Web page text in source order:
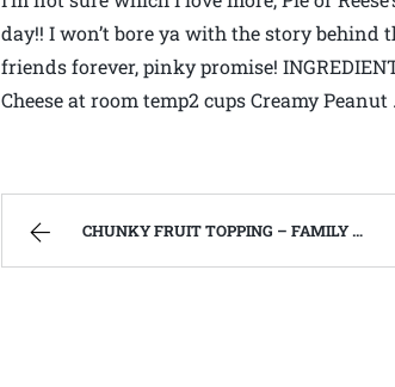
day!! I won’t bore ya with the story behind
friends forever, pinky promise!
Cheese at room temp2 cups Creamy
CHUNKY FRUIT TOPPING – FAMILY RECIPES AND A FEW OF MY OWN